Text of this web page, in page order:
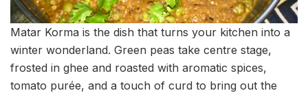
Matar Korma is the dish that turns your kitchen into a
winter wonderland. Green peas take centre stage,
frosted in ghee and roasted with aromatic spices,
tomato purée, and a touch of curd to bring out the